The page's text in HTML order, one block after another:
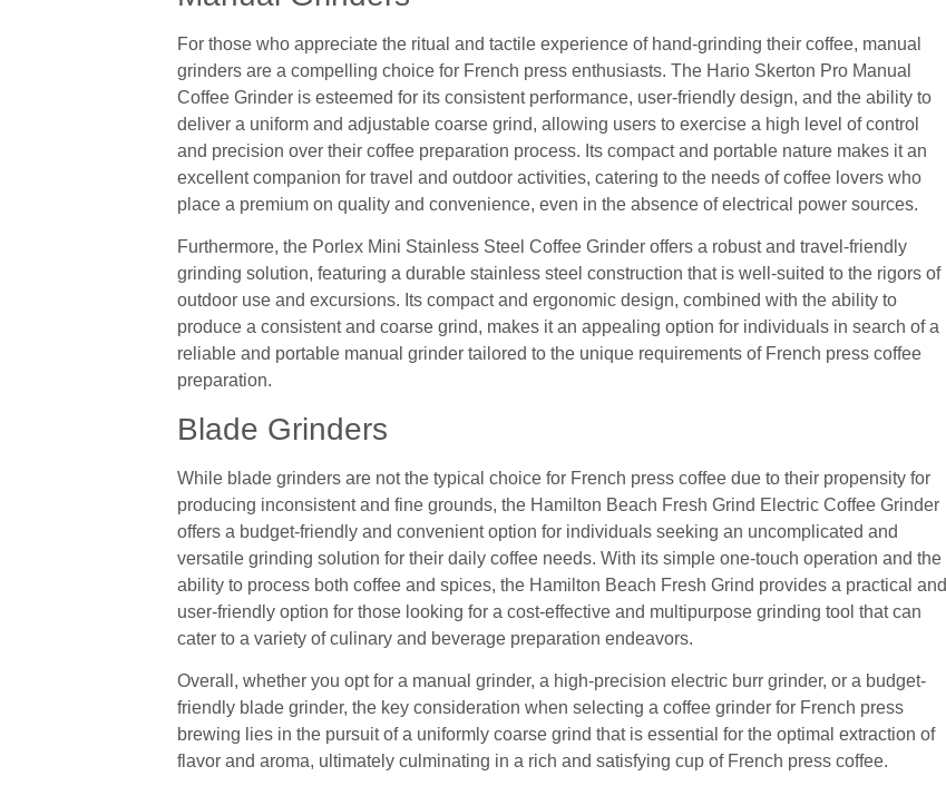
For those who appreciate the ritual and tactile experience of hand-grinding their coffee, manual
grinders are a compelling choice for French press enthusiasts. The Hario Skerton Pro Manual
Coffee Grinder is esteemed for its consistent performance, user-friendly design, and the ability to
deliver a uniform and adjustable coarse grind, allowing users to exercise a high level of control
and precision over their coffee preparation process. Its compact and portable nature makes it an
excellent companion for travel and outdoor activities, catering to the needs of coffee lovers who
place a premium on quality and convenience, even in the absence of electrical power sources.
Furthermore, the Porlex Mini Stainless Steel Coffee Grinder offers a robust and travel-friendly
grinding solution, featuring a durable stainless steel construction that is well-suited to the rigors of
outdoor use and excursions. Its compact and ergonomic design, combined with the ability to
produce a consistent and coarse grind, makes it an appealing option for individuals in search of a
reliable and portable manual grinder tailored to the unique requirements of French press coffee
preparation.
Blade Grinders
While blade grinders are not the typical choice for French press coffee due to their propensity for
producing inconsistent and fine grounds, the Hamilton Beach Fresh Grind Electric Coffee Grinder
offers a budget-friendly and convenient option for individuals seeking an uncomplicated and
versatile grinding solution for their daily coffee needs. With its simple one-touch operation and the
ability to process both coffee and spices, the Hamilton Beach Fresh Grind provides a practical and
user-friendly option for those looking for a cost-effective and multipurpose grinding tool that can
cater to a variety of culinary and beverage preparation endeavors.
Overall, whether you opt for a manual grinder, a high-precision electric burr grinder, or a budget-
friendly blade grinder, the key consideration when selecting a coffee grinder for French press
brewing lies in the pursuit of a uniformly coarse grind that is essential for the optimal extraction of
flavor and aroma, ultimately culminating in a rich and satisfying cup of French press coffee.